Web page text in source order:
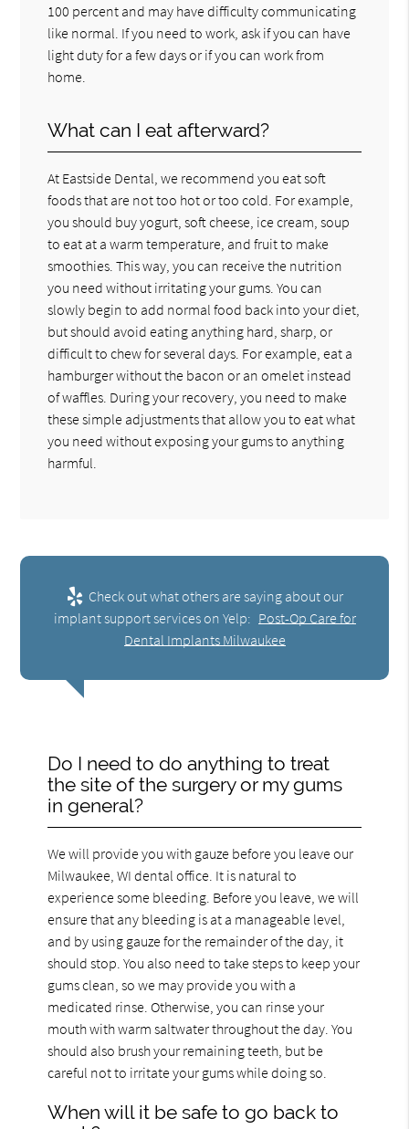
100 percent and may have difficulty communicating
like normal. If you need to work, ask if you can have
light duty for a few days or if you can work from
home.
What can I eat afterward?
At Eastside Dental, we recommend you eat soft
foods that are not too hot or too cold. For example,
you should buy yogurt, soft cheese, ice cream, soup
to eat at a warm temperature, and fruit to make
smoothies. This way, you can receive the nutrition
you need without irritating your gums. You can
slowly begin to add normal food back into your diet,
but should avoid eating anything hard, sharp, or
difficult to chew for several days. For example, eat a
hamburger without the bacon or an omelet instead
of waffles. During your recovery, you need to make
these simple adjustments that allow you to eat what
you need without exposing your gums to anything
harmful.
Check out what others are saying about our
implant support services on Yelp: Post-Op Care for
Dental Implants Milwaukee
Do I need to do anything to treat
the site of the surgery or my gums
in general?
We will provide you with gauze before you leave our
Milwaukee, WI dental office. It is natural to
experience some bleeding. Before you leave, we will
ensure that any bleeding is at a manageable level,
and by using gauze for the remainder of the day, it
should stop. You also need to take steps to keep your
gums clean, so we may provide you with a
medicated rinse. Otherwise, you can rinse your
mouth with warm saltwater throughout the day. You
should also brush your remaining teeth, but be
careful not to irritate your gums while doing so.
When will it be safe to go back to